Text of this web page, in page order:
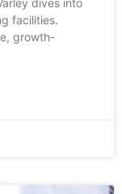
dives into
facilities.
growth-